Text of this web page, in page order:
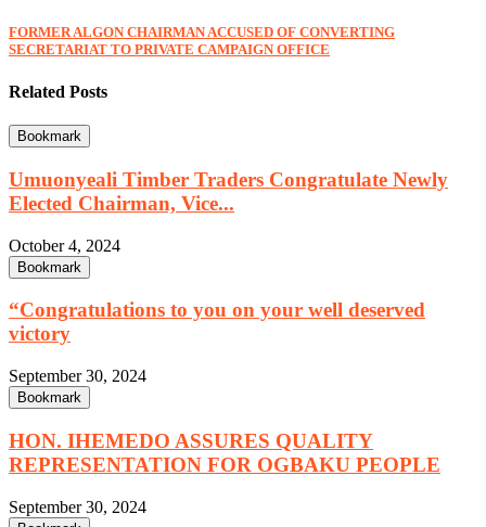
FORMER ALGON CHAIRMAN ACCUSED OF CONVERTING
SECRETARIAT TO PRIVATE CAMPAIGN OFFICE
Related Posts
Bookmark
Umuonyeali Timber Traders Congratulate Newly
Elected Chairman, Vice...
October 4, 2024
Bookmark
“Congratulations to you on your well deserved
victory
September 30, 2024
Bookmark
HON. IHEMEDO ASSURES QUALITY
REPRESENTATION FOR OGBAKU PEOPLE
September 30, 2024